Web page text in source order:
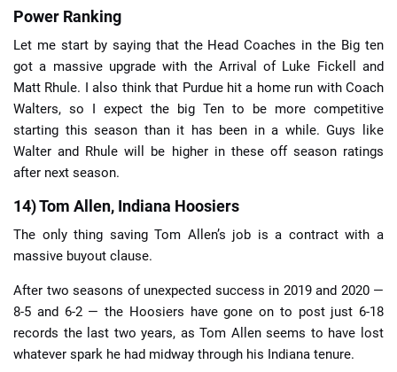
📈 Guides
🔢 Calculators 🔍 Reviews
Power Ranking
Let me start by saying that the Head Coaches in the Big ten
got a massive upgrade with the Arrival of Luke Fickell and
Matt Rhule. I also think that Purdue hit a home run with Coach
Walters, so I expect the big Ten to be more competitive
starting this season than it has been in a while. Guys like
Walter and Rhule will be higher in these off season ratings
after next season.
14) Tom Allen, Indiana Hoosiers
The only thing saving Tom Allen’s job is a contract with a
massive buyout clause.
After two seasons of unexpected success in 2019 and 2020 —
8-5 and 6-2 — the Hoosiers have gone on to post just 6-18
records the last two years, as Tom Allen seems to have lost
whatever spark he had midway through his Indiana tenure.